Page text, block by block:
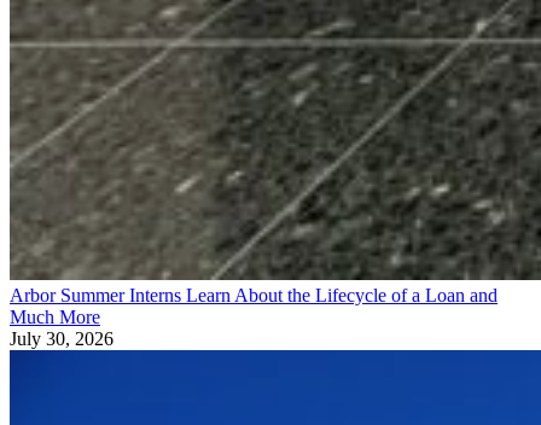
Arbor Summer Interns Learn About the Lifecycle of a Loan and
Much More
July 30, 2026